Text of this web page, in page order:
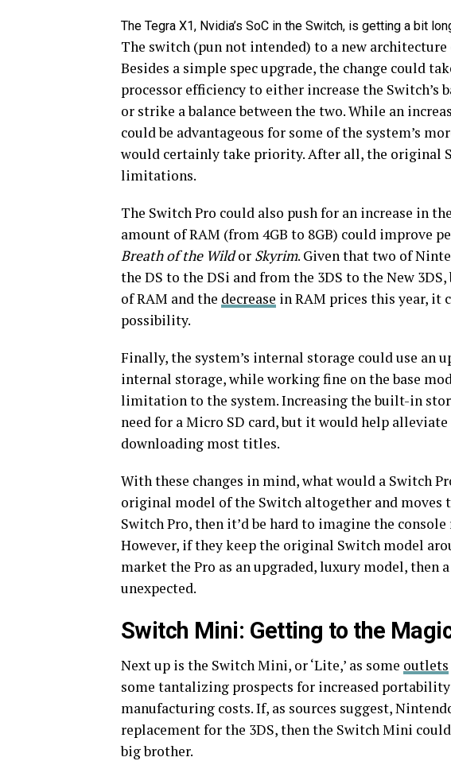
The Tegra X1, Nvidia’s SoC in the Switch, is getting a bit
The switch (pun not intended) to a new
Besides a simple spec upgrade, the change could
processor efficiency to either increase the
or strike a balance between the two. While an
could be advantageous for some of the system’s
would certainly take priority. After all, the original
limitations.
The Switch Pro could also push for an increase in
amount of RAM (from 4GB to 8GB) could improve
Breath of the Wildor Skyrim. Given that two of
the DS to the DSi and from the 3DS to the New
of RAM and the decrease in RAM prices this year, it
possibility.
Finally, the system’s internal storage could use an
internal storage, while working fine on the base
limitation to the system. Increasing the built-in
need for a Micro SD card, but it would help
downloading most titles.
With these changes in mind, what would a Switch
original model of the Switch altogether and moves
Switch Pro, then it’d be hard to imagine the
However, if they keep the original Switch model
market the Pro as an upgraded, luxury model, then
unexpected.
Switch Mini: Getting to the
Next up is the Switch Mini, or ‘Lite,’ as some outlets
some tantalizing prospects for increased
manufacturing costs. If, as sources suggest,
replacement for the 3DS, then the Switch Mini
big brother.